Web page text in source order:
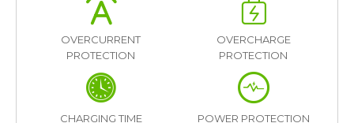
OVERCURRENT
PROTECTION
OVERCHARGE
PROTECTION
CHARGING TIME POWER PROTECTION